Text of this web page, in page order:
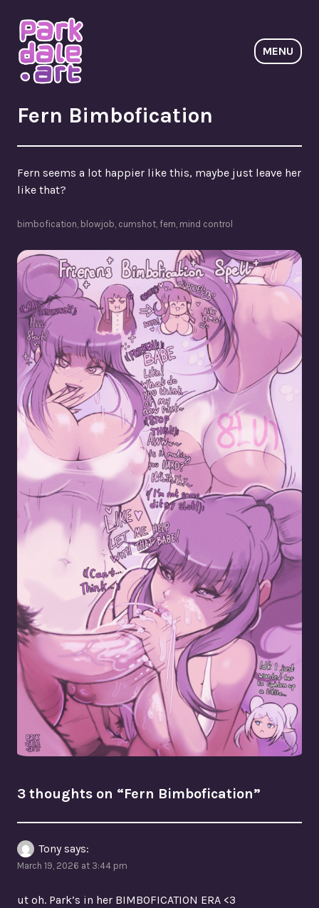
to
content
ParkdaleArt
MENU
Fern Bimbofication
Fern seems a lot happier like this, maybe just leave her
like that?
bimbofication blowjob cumshot fern mind control
3 thoughts on “Fern Bimbofication”
Tony says:
March 19, 2026 at 3:44 pm
ut oh. Park’s in her BIMBOFICATION ERA <3